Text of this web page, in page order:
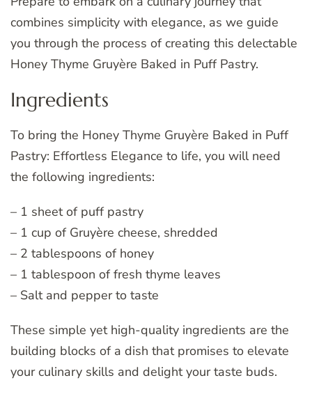
combines simplicity with elegance, as we guide
you through the process of creating this delectable
Honey Thyme Gruyère Baked in Puff Pastry.
Ingredients
To bring the Honey Thyme Gruyère Baked in Puff
Pastry: Effortless Elegance to life, you will need
the following ingredients:
– 1 sheet of puff pastry
– 1 cup of Gruyère cheese, shredded
– 2 tablespoons of honey
– 1 tablespoon of fresh thyme leaves
– Salt and pepper to taste
These simple yet high-quality ingredients are the
building blocks of a dish that promises to elevate
your culinary skills and delight your taste buds.